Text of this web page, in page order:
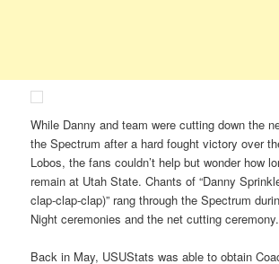
While Danny and team were cutting down the
the Spectrum after a hard fought victory over
Lobos, the fans couldn’t help but wonder how
remain at Utah State. Chants of “Danny
clap-clap-clap)” rang through the Spectrum
Night ceremonies and the net cutting ceremony.
Back in May, USUStats was able to obtain